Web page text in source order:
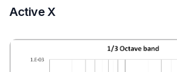
Active X